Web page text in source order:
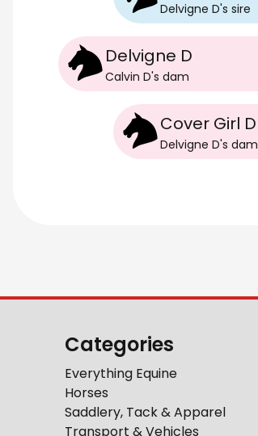
Delvigne D
Calvin D's dam
Delvigne D's sire
Cover Girl D
Delvigne D's dam
Categories
Everything Equine
Horses
Saddlery, Tack & Apparel
Transport & Vehicles